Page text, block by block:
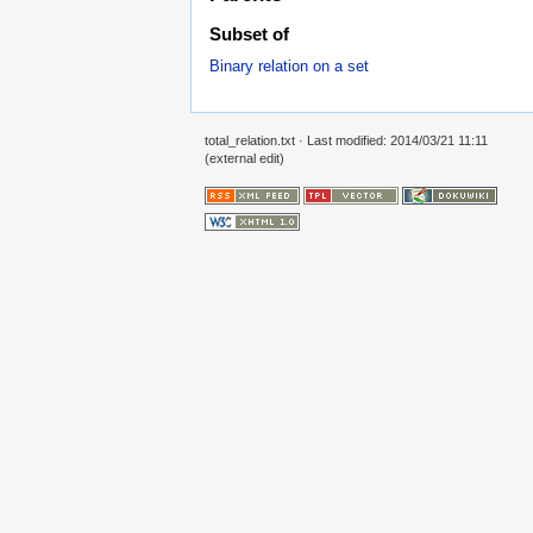
Subset of
Binary relation on a set
total_relation.txt · Last modified: 2014/03/21 11:11
(external edit)